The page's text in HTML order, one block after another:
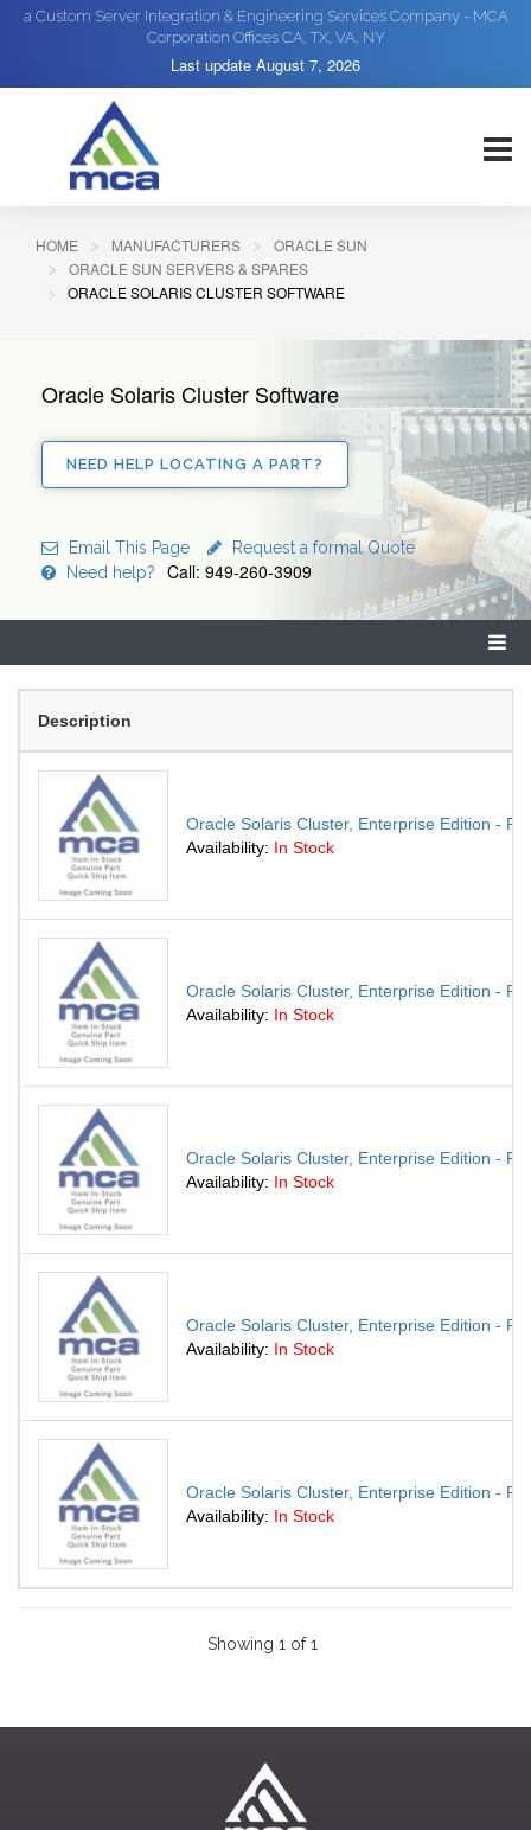
a Custom Server Integration & Engineering Services Company - MCA
Corporation Offices CA, TX, VA, NY
Last update August 7, 2026
HOME MANUFACTURERS
ORACLE SUN
ORACLE SUN SERVERS & SPARES
ORACLE SOLARIS CLUSTER SOFTWARE
Oracle Solaris Cluster Software
NEED HELP LOCATING A PART?
Email This Page
Request a formal Quote
Need help?
Call: 949-260-3909
Description
Oracle Solaris Cluster, Enterprise Edition -
Availability: In Stock
Oracle Solaris Cluster, Enterprise Edition -
Availability: In Stock
Oracle Solaris Cluster, Enterprise Edition -
Availability: In Stock
Oracle Solaris Cluster, Enterprise Edition -
Availability: In Stock
Oracle Solaris Cluster, Enterprise Edition -
Availability: In Stock
Showing 1 of 1